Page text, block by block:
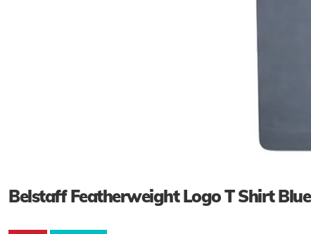
Belstaff Featherweight Logo T Shirt Blue